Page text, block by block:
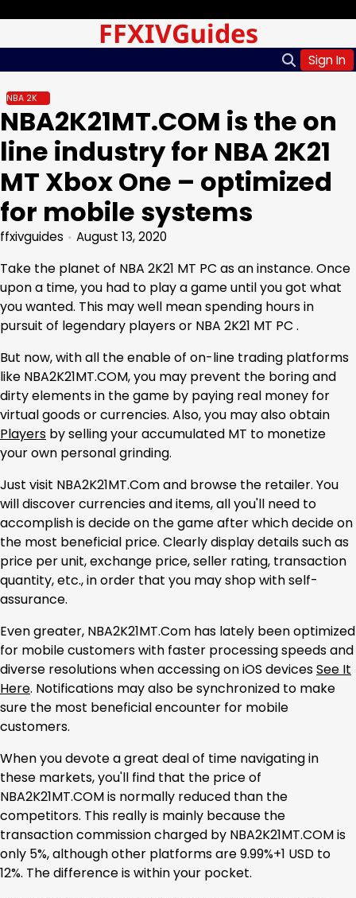
content
FFXIVGuides
Sign In
NBA 2K
NBA2K21MT.COM is the on
line industry for NBA 2K21
MT Xbox One – optimized
for mobile systems
ffxivguides August 13, 2020
Take the planet of NBA 2K21 MT PC as an instance. Once
upon a time, you had to play a game until you got what
you wanted. This may well mean spending hours in
pursuit of legendary players or NBA 2K21 MT PC .
But now, with all the enable of on-line trading platforms
like NBA2K21MT.COM, you may prevent the boring and
dirty elements in the game by paying real money for
virtual goods or currencies. Also, you may also obtain
Players by selling your accumulated MT to monetize
your own personal grinding.
Just visit NBA2K21MT.Com and browse the retailer. You
will discover currencies and items, all you'll need to
accomplish is decide on the game after which decide on
the most beneficial price. Clearly display details such as
price per unit, exchange price, seller rating, transaction
quantity, etc., in order that you may shop with self-
assurance.
Even greater, NBA2K21MT.Com has lately been optimized
for mobile customers with faster processing speeds and
diverse resolutions when accessing on iOS devicesSee It
Here. Notifications may also be synchronized to make
sure the most beneficial encounter for mobile
customers.
When you devote a great deal of time navigating in
these markets, you'll find that the price of
NBA2K21MT.COM is normally reduced than the
competitors. This really is mainly because the
transaction commission charged by NBA2K21MT.COM is
only 5%, although other platforms are 9.99%+1 USD to
12%. The difference is within your pocket.